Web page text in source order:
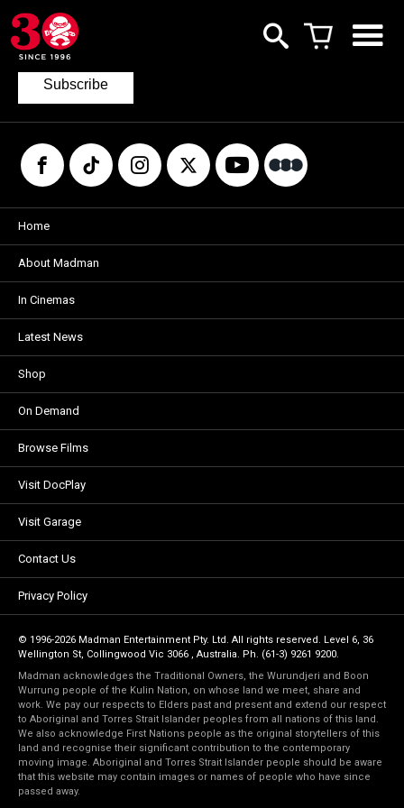
Join our mailing list
to keep up to date with the latest films
from Madman.
Subscribe
Home
About Madman
In Cinemas
Latest News
Shop
On Demand
Browse Films
Visit DocPlay
Visit Garage
Contact Us
Privacy Policy
© 1996-2026 Madman Entertainment Pty. Ltd. All rights reserved. Level 6, 36
Wellington St, Collingwood Vic 3066 , Australia. Ph. (61-3) 9261 9200.
Madman acknowledges the Traditional Owners, the Wurundjeri and Boon
Wurrung people of the Kulin Nation, on whose land we meet, share and
work. We pay our respects to Elders past and present and extend our respect
to Aboriginal and Torres Strait Islander peoples from all nations of this land.
We also acknowledge First Nations people as the original storytellers of this
land and recognise their significant contribution to the contemporary
moving image. Aboriginal and Torres Strait Islander people should be aware
that this website may contain images or names of people who have since
passed away.